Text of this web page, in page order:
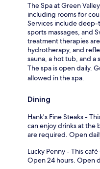
The Spa at Green
including rooms for
Services include deep-
sports massages, and
treatment therapies
hydrotherapy, and
sauna, a hot tub, and a
The spa is open daily.
allowed in the spa.
Dining
Hank's Fine Steaks -
can enjoy drinks at the
are required. Open
Lucky Penny - This
Open 24 hours. Open